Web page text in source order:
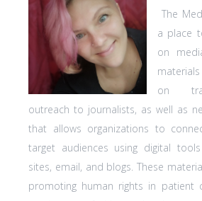
The
a place
on
on
outreach to journalists, as well as
that allows organizations to
target audiences using digital
sites, email, and blogs. These
promoting human rights in patient